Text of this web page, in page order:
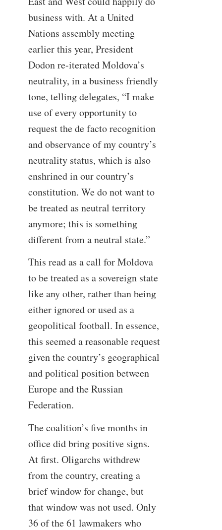
business with. At a United
Nations assembly meeting
earlier this year, President
Dodon re-iterated Moldova’s
neutrality, in a business friendly
tone, telling delegates, “I make
use of every opportunity to
request the de facto recognition
and observance of my country’s
neutrality status, which is also
enshrined in our country’s
constitution. We do not want to
be treated as neutral territory
anymore; this is something
different from a neutral state.”
This read as a call for Moldova
to be treated as a sovereign state
like any other, rather than being
either ignored or used as a
geopolitical football. In essence,
this seemed a reasonable request
given the country’s geographical
and political position between
Europe and the Russian
Federation.
The coalition’s five months in
office did bring positive signs.
At first. Oligarchs withdrew
from the country, creating a
brief window for change, but
that window was not used. Only
36 of the 61 lawmakers who